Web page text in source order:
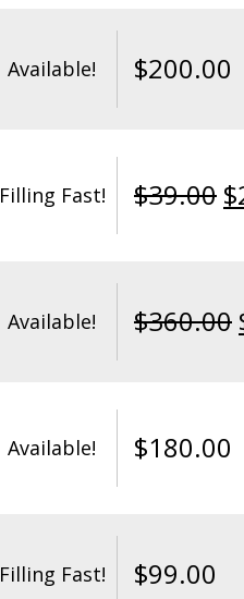
Available! $200.00
Filling Fast! $39.00 $
Available! $360.00
Available! $180.00
Filling Fast! $99.00